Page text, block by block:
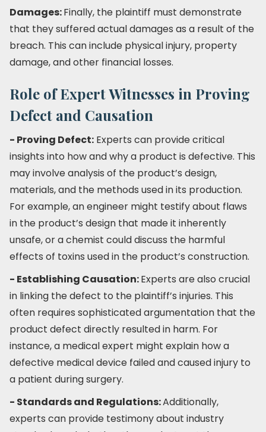
Damages:Finally, the plaintiff must demonstrate
that they suffered actual damages as a result of the
breach. This can include physical injury, property
damage, and other financial losses.
Role of Expert Witnesses in Proving
Defect and Causation
- Proving Defect: Experts can provide critical
insights into how and why a product is defective. This
may involve analysis of the product’s design,
materials, and the methods used in its production.
For example, an engineer might testify about flaws
in the product’s design that made it inherently
unsafe, or a chemist could discuss the harmful
effects of toxins used in the product’s construction.
- Establishing Causation:Experts are also crucial
in linking the defect to the plaintiff’s injuries. This
often requires sophisticated argumentation that the
product defect directly resulted in harm. For
instance, a medical expert might explain how a
defective medical device failed and caused injury to
a patient during surgery.
- Standards and Regulations:Additionally,
experts can provide testimony about industry